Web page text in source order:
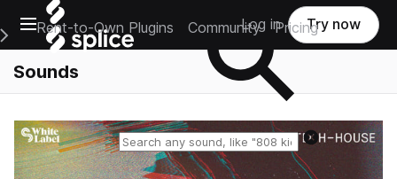
Open main navigation
Main Navigation Menu
Rent-to-Own Plugins Community Pricing
Log in Try now
Sounds
Reset search